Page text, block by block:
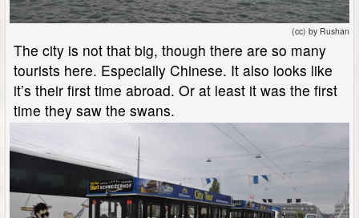
(cc) by Rushan
The city is not that big, though there are so many
tourists here. Especially Chinese. It also looks like
it’s their first time abroad. Or at least it was the first
time they saw the swans.